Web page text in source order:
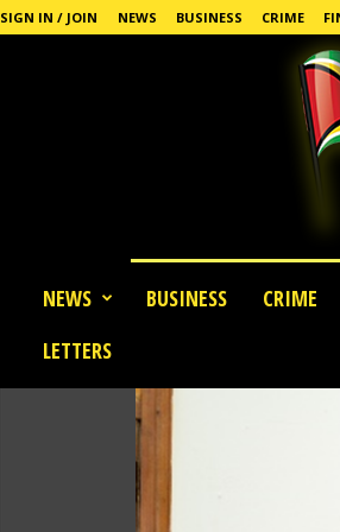
SIGN IN / JOIN NEWS BUSINESS CRIME
NEWS BUSINESS CRIME
LETTERS